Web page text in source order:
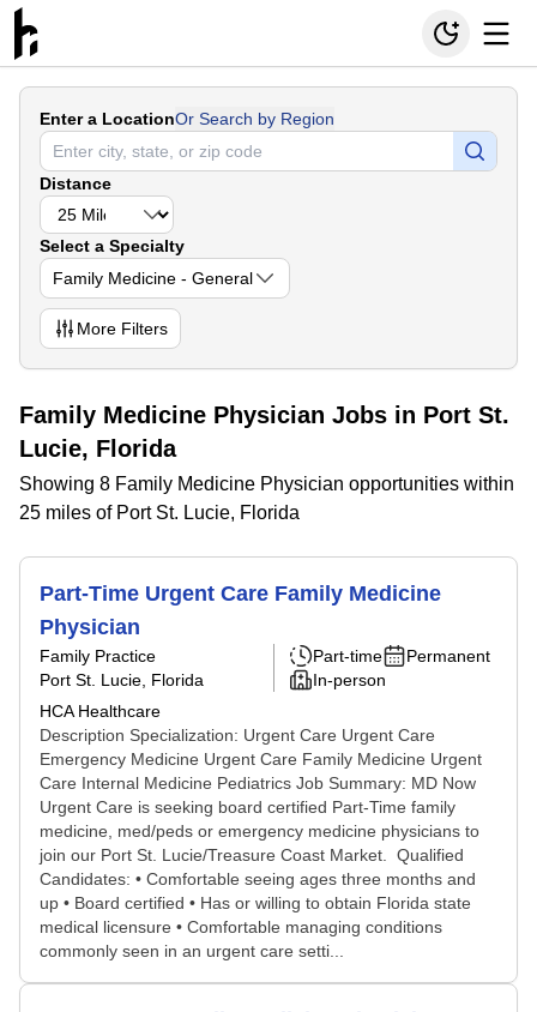
Enter a LocationOr Search by Region
Distance
Select a Specialty
Family Medicine - General
More Filters
Family Medicine Physician Jobs in Port St.
Lucie, Florida
Showing 8 Family Medicine Physician opportunities within
25 miles of Port St. Lucie, Florida
Part-Time Urgent Care Family Medicine
Physician
Family Practice
Port St. Lucie, Florida
HCA Healthcare
Part-time
Permanent
In-person
Description Specialization: Urgent Care Urgent Care
Emergency Medicine Urgent Care Family Medicine Urgent
Care Internal Medicine Pediatrics Job Summary: MD Now
Urgent Care is seeking board certified Part-Time family
medicine, med/peds or emergency medicine physicians to
join our Port St. Lucie/Treasure Coast Market. Qualified
Candidates: • Comfortable seeing ages three months and
up • Board certified • Has or willing to obtain Florida state
medical licensure • Comfortable managing conditions
commonly seen in an urgent care setti...